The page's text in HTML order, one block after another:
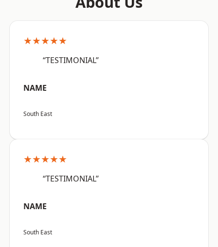
★★★★★
“TESTIMONIAL”
NAME
South East
★★★★★
“TESTIMONIAL”
NAME
South East